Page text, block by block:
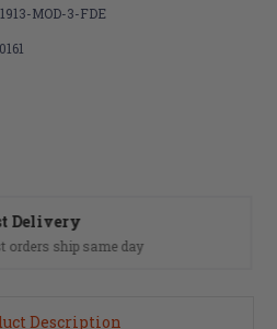
MOD-3-FDE
Delivery
orders ship same day
Description